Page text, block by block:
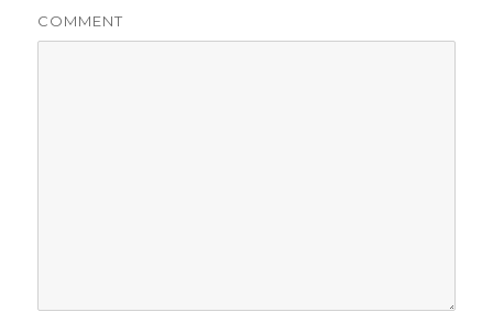
COMMENT